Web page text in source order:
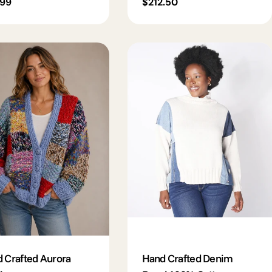
Crafted Aurora
Hand Crafted Denim